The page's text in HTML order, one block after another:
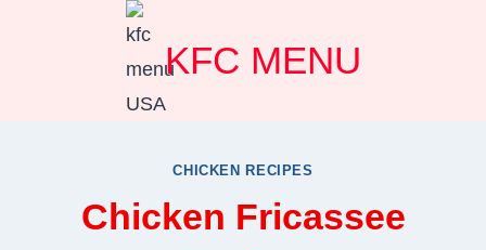
KFC MENU
CHICKEN RECIPES
Chicken Fricassee